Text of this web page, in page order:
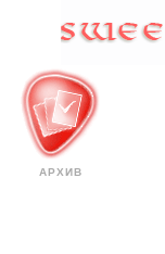
АРХИВ